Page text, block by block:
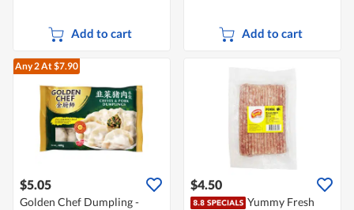
Add to cart Add to cart
Any 2At $7.90
$5.05
Golden Chef Dumpling -
$4.50
Yummy Fresh